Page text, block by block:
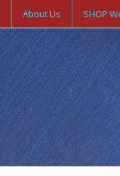
About Us SHOP